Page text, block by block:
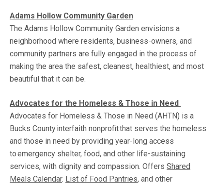
Adams Hollow Community Garden
The Adams Hollow Community Garden envisions a
neighborhood where residents, business-owners, and
community partners are fully engaged in the process of
making the area the safest, cleanest, healthiest, and most
beautiful that it can be.
Advocates for the Homeless & Those in Need
Advocates for Homeless & Those in Need (AHTN) is a
Bucks County interfaith nonprofit that serves the homeless
and those in need by providing year-long access
to emergency shelter, food, and other life-sustaining
services, with dignity and compassion. Offers Shared
Meals Calendar. List of Food Pantries, and other